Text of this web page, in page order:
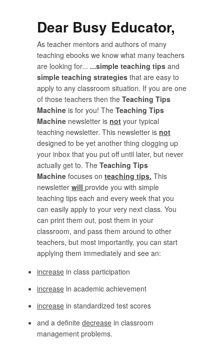
Dear Busy Educator,
As teacher mentors and authors of many
teaching ebooks we know what many teachers
are looking for... ...simple teaching tips and
simple teaching strategies that are easy to
apply to any classroom situation. If you are one
of those teachers then the Teaching Tips
Machine is for you! The Teaching Tips
Machine newsletter is not your typical
teaching newsletter. This newsletter is not
designed to be yet another thing clogging up
your inbox that you put off until later, but never
actually get to. The Teaching Tips
Machine focuses on teaching tips. This
newsletter will provide you with simple
teaching tips each and every week that you
can easily apply to your very next class. You
can print them out, post them in your
classroom, and pass them around to other
teachers, but most importantly, you can start
applying them immediately and see an:
increase in class participation
increase in academic achievement
increase in standardized test scores
and a definite decrease in classroom
management problems.